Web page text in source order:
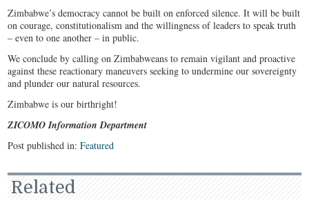
Zimbabwe’s democracy cannot be built on enforced silence. It will be built
on courage, constitutionalism and the willingness of leaders to speak truth
– even to one another – in public.
We conclude by calling on Zimbabweans to remain vigilant and proactive
against these reactionary maneuvers seeking to undermine our sovereignty
and plunder our natural resources.
Zimbabwe is our birthright!
ZICOMO Information Department
Post published in:Featured
Related